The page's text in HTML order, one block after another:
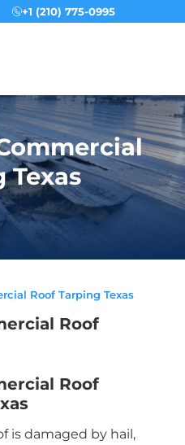
+1 (210) 775-0995
Texas
Roof Tarping Texas
Roof
Roof
is damaged by hail,